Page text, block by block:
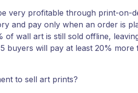
very profitable through print-on-
and pay only when an order is
of wall art is still sold offline,
buyers will pay at least 20%
to sell art prints?